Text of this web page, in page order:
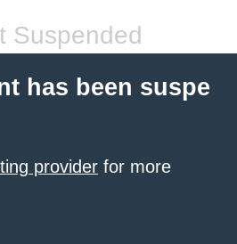
Suspended
has been suspe
provider for more